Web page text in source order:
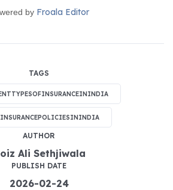
by Froala Editor
TAGS
AUTHOR
Ali Sethjiwala
PUBLISH DATE
2026-02-24